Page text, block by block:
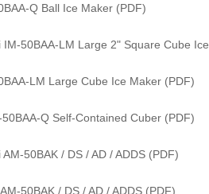
Q Ball Ice Maker (PDF)
50BAA-LM Large 2" Square Cube
LM Large Cube Ice Maker (PDF)
Q Self-Contained Cuber (PDF)
50BAK / DS / AD / ADDS (PDF)
50BAK / DS / AD / ADDS (PDF)